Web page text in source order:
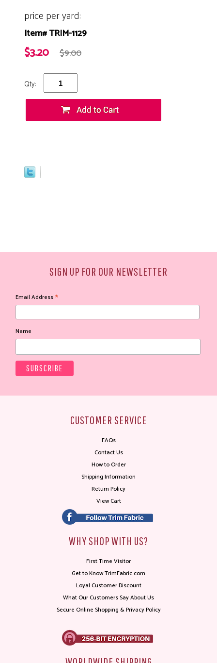
price per yard:
Item# TRIM-1129
$3.20 $9.00
Qty:
SIGN UP FOR OUR NEWSLETTER
Email Address*
Name
CUSTOMER SERVICE
FAQs
Contact Us
How to Order
Shipping Information
Return Policy
View Cart
WHY SHOP WITH US?
First Time Visitor
Get to Know TrimFabric.com
Loyal Customer Discount
What Our Customers Say About Us
Secure Online Shopping & Privacy Policy